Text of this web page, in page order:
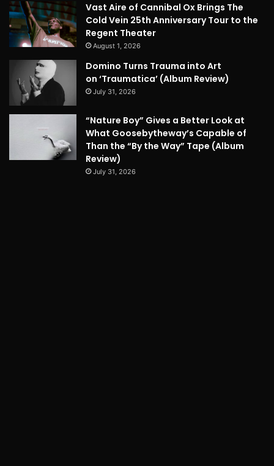
Vast Aire of Cannibal Ox Brings The
Cold Vein 25th Anniversary Tour to the
Regent Theater
August 1, 2026
Domino Turns Trauma into Art
on ‘Traumatica’ (Album Review)
July 31, 2026
“Nature Boy” Gives a Better Look at
What Goosebytheway’s Capable of
Than the “By the Way” Tape (Album
Review)
July 31, 2026